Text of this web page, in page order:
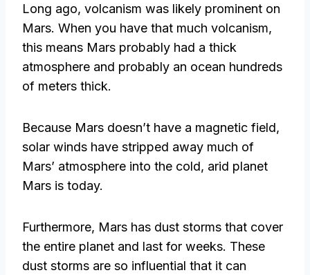
Long ago, volcanism was likely prominent on
Mars. When you have that much volcanism,
this means Mars probably had a thick
atmosphere and probably an ocean hundreds
of meters thick.
Because Mars doesn’t have a magnetic field,
solar winds have stripped away much of
Mars’ atmosphere into the cold, arid planet
Mars is today.
Furthermore, Mars has dust storms that cover
the entire planet and last for weeks. These
dust storms are so influential that it can